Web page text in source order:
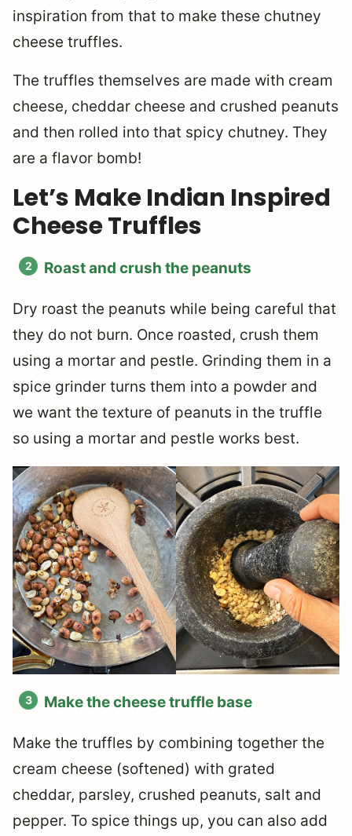
inspiration from that to make these chutney
cheese truffles.
The truffles themselves are made with cream
cheese, cheddar cheese and crushed peanuts
and then rolled into that spicy chutney. They
are a flavor bomb!
Let’s Make Indian Inspired
Cheese Truffles
Roast and crush the peanuts
Dry roast the peanuts while being careful that
they do not burn. Once roasted, crush them
using a mortar and pestle. Grinding them in a
spice grinder turns them into a powder and
we want the texture of peanuts in the truffle
so using a mortar and pestle works best.
Make the cheese truffle base
Make the truffles by combining together the
cream cheese (softened) with grated
cheddar, parsley, crushed peanuts, salt and
pepper. To spice things up, you can also add